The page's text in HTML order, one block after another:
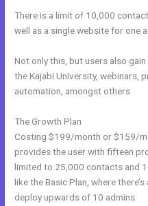
There is a limit of 10,000
well as a single website for one
Not only this, but users also
the Kajabi University, webinars,
automation, amongst others.
The Growth Plan
Costing $199/month or $159/
provides the user with fifteen
limited to 25,000 contacts and
like the Basic Plan, where
deploy upwards of 10 admins.